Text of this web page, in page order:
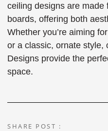
ceiling designs are made
boards, offering both
Whether you’re aiming
or a classic, ornate style,
Designs provide the
space.
SHARE POST :